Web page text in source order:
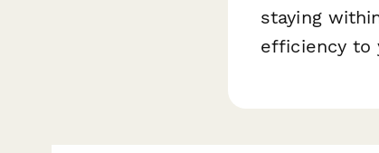
staying
efficiency to